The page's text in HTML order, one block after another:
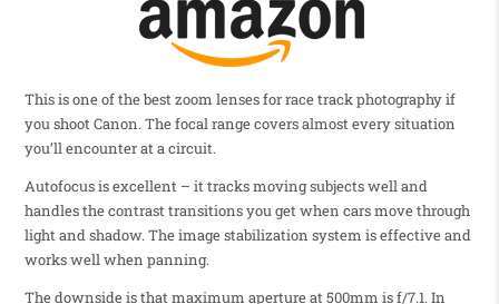
This is one of the best zoom lenses for race track photography if
you shoot Canon. The focal range covers almost every situation
you’ll encounter at a circuit.
Autofocus is excellent – it tracks moving subjects well and
handles the contrast transitions you get when cars move through
light and shadow. The image stabilization system is effective and
works well when panning.
The downside is that maximum aperture at 500mm is f/7.1. In